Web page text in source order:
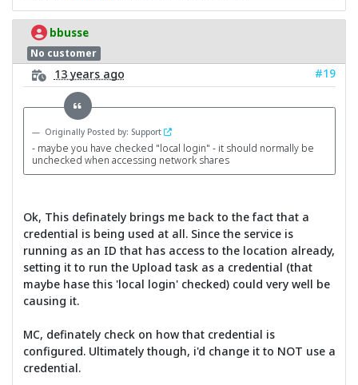
bbusse
No customer
13 years ago #19
Originally Posted by: Support
- maybe you have checked "local login" - it should normally be
unchecked when accessing network shares
Ok, This definately brings me back to the fact that a
credential is being used at all. Since the service is
running as an ID that has access to the location already,
setting it to run the Upload task as a credential (that
maybe hase this 'local login' checked) could very well be
causing it.
MC, definately check on how that credential is
configured. Ultimately though, i'd change it to NOT use a
credential.